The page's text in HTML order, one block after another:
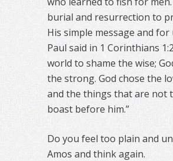
burial and resurrection to
His simple message and
Paul said in 1 Corinthians
world to shame the wise;
the strong. God chose the
and the things that are not
boast before him.”
Do you feel too plain and
Amos and think again.